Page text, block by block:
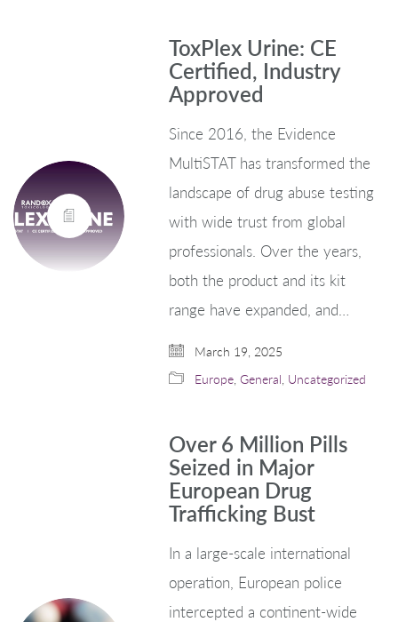
ToxPlex Urine: CE
Certified, Industry
Approved
Since 2016, the Evidence
MultiSTAT has transformed the
landscape of drug abuse testing
with wide trust from global
professionals. Over the years,
both the product and its kit
range have expanded, and…
March 19, 2025
Europe ,General Uncategorized
Over 6 Million Pills
Seized in Major
European Drug
Trafficking Bust
In a large-scale international
operation, European police
intercepted a continent-wide